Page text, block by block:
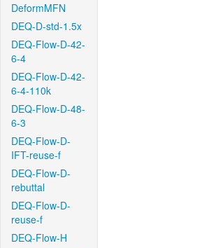
DeformMFN
DEQ-D-std-1.5x
DEQ-Flow-D-42-
6-4
DEQ-Flow-D-42-
6-4-110k
DEQ-Flow-D-48-
6-3
DEQ-Flow-D-
IFT-reuse-f
DEQ-Flow-D-
rebuttal
DEQ-Flow-D-
reuse-f
DEQ-Flow-H